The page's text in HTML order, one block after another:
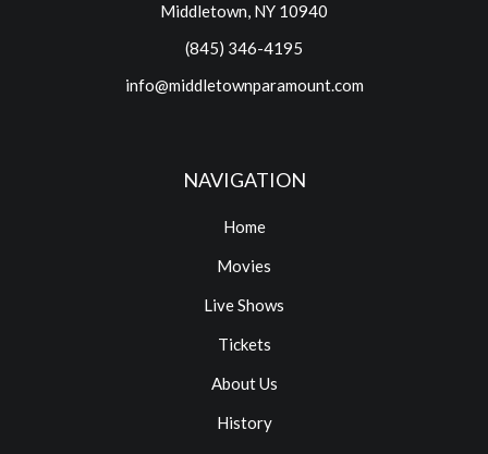
Middletown, NY 10940
(845) 346-4195
info@middletownparamount.com
NAVIGATION
Home
Movies
Live Shows
Tickets
About Us
History